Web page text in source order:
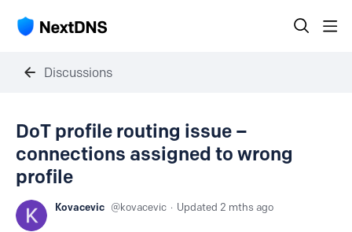
Discussions
DoT profile routing issue –
connections assigned to wrong
profile
Kovacevic kovacevic Updated 2 mths ago